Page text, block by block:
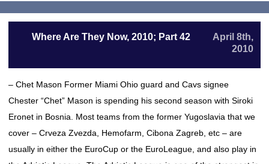
Where Are They Now, 2010; Part 42
April 8th,
2010
– Chet Mason Former Miami Ohio guard and Cavs signee
Chester “Chet” Mason is spending his second season with Siroki
Eronet in Bosnia. Most teams from the former Yugoslavia that we
cover – Crveza Zvezda, Hemofarm, Cibona Zagreb, etc – are
usually in either the EuroCup or the EuroLeague, and also play in